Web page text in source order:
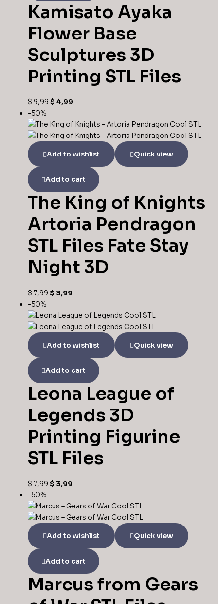
Kamisato Ayaka
Flower Base
Sculptures 3D
Printing STL Files
$9,99Original
was:
$ 9,99.
$ 4,99
is:
$ 4,99.
-50%
Add to wishlist Quick view
Add to cart
The King of Knights
Artoria Pendragon
STL Files Fate Stay
Night 3D
$7,99Original
was:
$ 7,99.
$ 3,99
is:
$ 3,99.
-50%
Add to wishlist Quick view
Add to cart
Leona League of
Legends 3D
Printing Figurine
STL Files
$7,99Original
was:
$ 7,99.
$ 3,99
is:
$ 3,99.
-50%
Add to wishlist Quick view
Add to cart
Marcus from Gears